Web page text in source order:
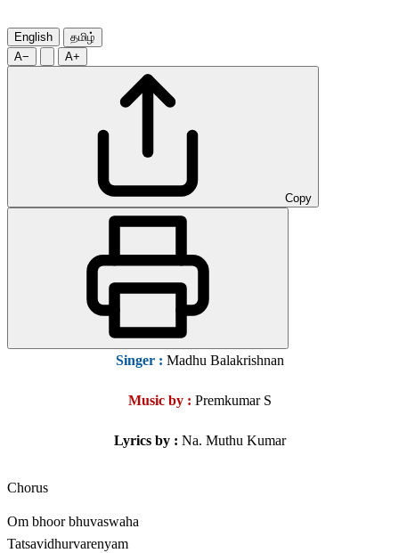
English
தமிழ்
A−
A+
Copy
Singer : Madhu Balakrishnan
Music by : Premkumar S
Lyrics by : Na. Muthu Kumar
Chorus
Om bhoor bhuvaswaha
Tatsavidhurvarenyam